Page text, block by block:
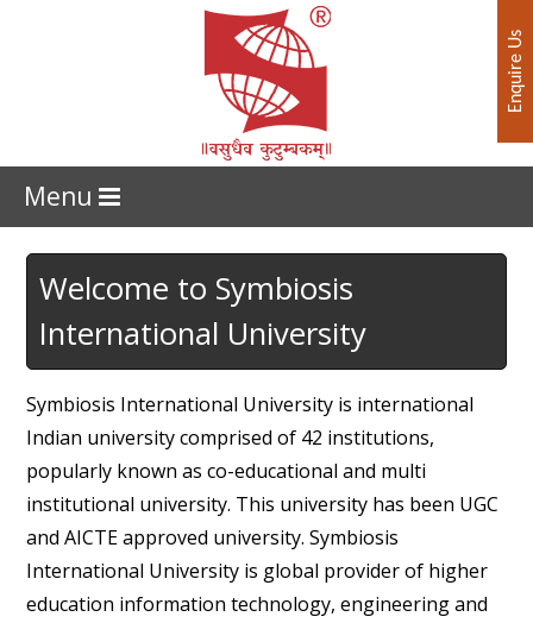
Enquire Us
Menu
Welcome to Symbiosis
International University
Symbiosis International University is international
Indian university comprised of 42 institutions,
popularly known as co-educational and multi
institutional university. This university has been UGC
and AICTE approved university. Symbiosis
International University is global provider of higher
education information technology, engineering and